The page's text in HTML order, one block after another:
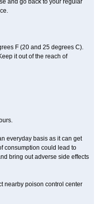
and go back to your regular
F (20 and 25 degrees C).
it out of the reach of
everyday basis as it can get
consumption could lead to
bring out adverse side effects
nearby poison control center